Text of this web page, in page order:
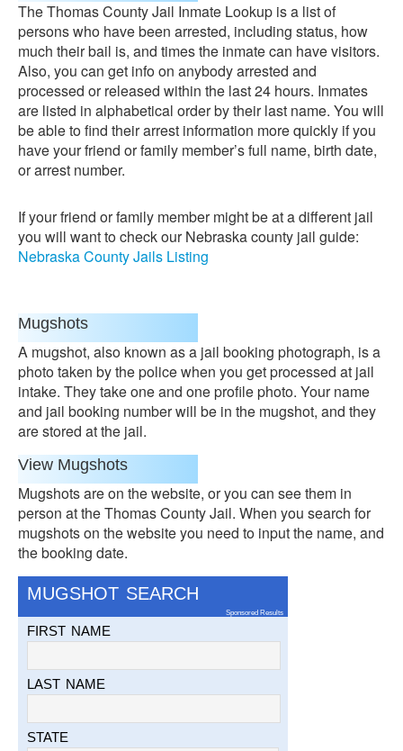
The Thomas County Jail Inmate Lookup is a list of
persons who have been arrested, including status, how
much their bail is, and times the inmate can have visitors.
Also, you can get info on anybody arrested and
processed or released within the last 24 hours. Inmates
are listed in alphabetical order by their last name. You will
be able to find their arrest information more quickly if you
have your friend or family member’s full name, birth date,
or arrest number.
If your friend or family member might be at a different jail
you will want to check our Nebraska county jail guide:
Nebraska County Jails Listing
Mugshots
A mugshot, also known as a jail booking photograph, is a
photo taken by the police when you get processed at jail
intake. They take one and one profile photo. Your name
and jail booking number will be in the mugshot, and they
are stored at the jail.
View Mugshots
Mugshots are on the website, or you can see them in
person at the Thomas County Jail. When you search for
mugshots on the website you need to input the name, and
the booking date.
MUGSHOT SEARCH
Sponsored Results
FIRST NAME
LAST NAME
STATE